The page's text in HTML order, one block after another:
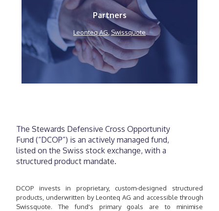
Partners
Leonteq AG Swissquote
The Stewards Defensive Cross Opportunity
Fund (“DCOP”) is an actively managed fund,
listed on the Swiss stock exchange, with a
structured product mandate.
DCOP invests in proprietary, custom-designed structured
products, underwritten by Leonteq AG and accessible through
Swissquote. The fund's primary goals are to minimise